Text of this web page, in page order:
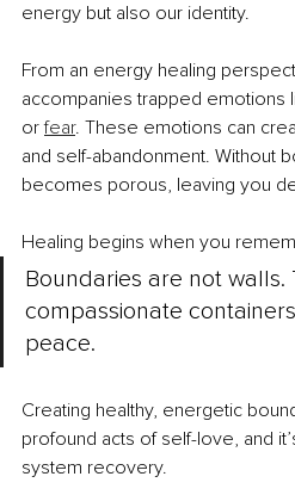
energy but also our identity.
From an energy healing
accompanies trapped emotions
or fear. These emotions can
and self-abandonment. Without
becomes porous, leaving you
Healing begins when you
Boundaries are not walls.
compassionate
peace.
Creating healthy, energetic
profound acts of self-love, and
system recovery.